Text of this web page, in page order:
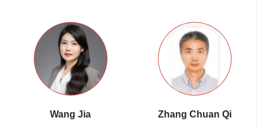
Wang Jia Zhang Chuan Qi